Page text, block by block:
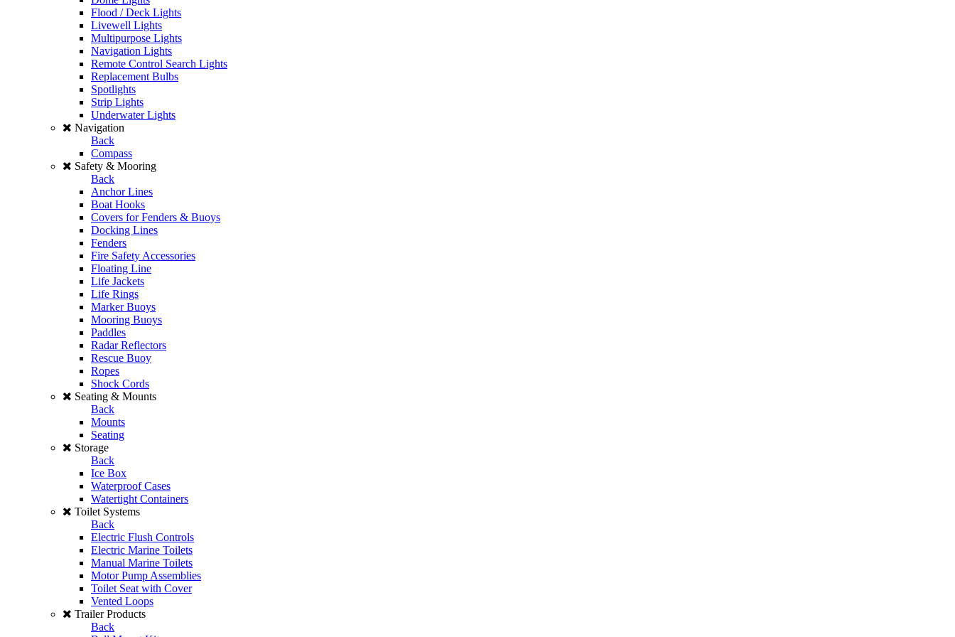
Flood / Deck Lights
Livewell Lights
Multipurpose Lights
Navigation Lights
Remote Control Search Lights
Replacement Bulbs
Spotlights
Strip Lights
Underwater Lights
Navigation
Back
Compass
Safety & Mooring
Back
Anchor Lines
Boat Hooks
Covers for Fenders & Buoys
Docking Lines
Fenders
Fire Safety Accessories
Floating Line
Life Jackets
Life Rings
Marker Buoys
Mooring Buoys
Paddles
Radar Reflectors
Rescue Buoy
Ropes
Shock Cords
Seating & Mounts
Back
Mounts
Seating
Storage
Back
Ice Box
Waterproof Cases
Watertight Containers
Toilet Systems
Back
Electric Flush Controls
Electric Marine Toilets
Manual Marine Toilets
Motor Pump Assemblies
Toilet Seat with Cover
Vented Loops
Trailer Products
Back